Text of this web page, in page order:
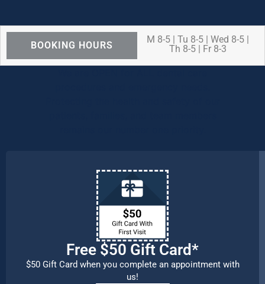
BOOKING HOURS
M 8-5 | Tu 8-5 | Wed 8-5 |
Th 8-5 | Fr 8-3
Free $50 Gift Card*
$50 Gift Card when you complete an appointment with
us!